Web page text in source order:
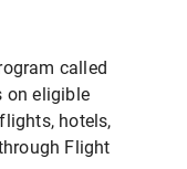
called
on eligible
hotels,
Flight